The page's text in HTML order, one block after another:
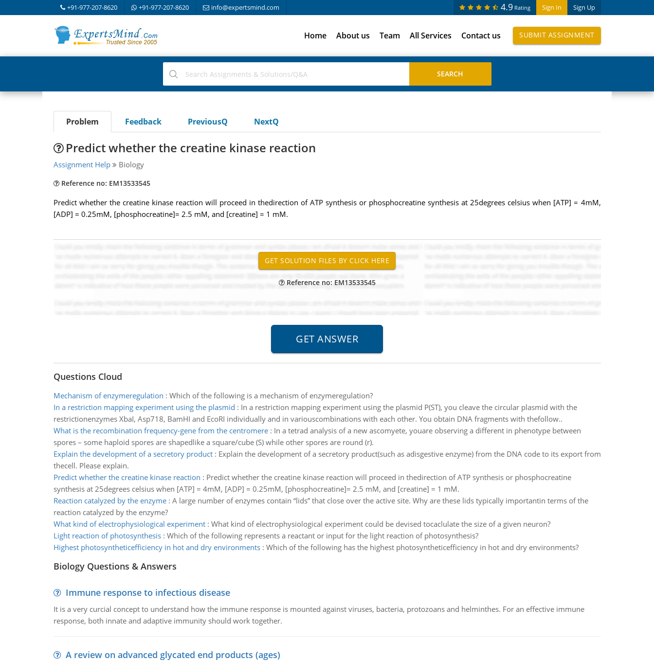
+91-977-207-8620 +91-977-207-8620 info@expertsmind.com Sign In Sign Up
4.9 Rating
Home About us Team All Services Contact us SUBMIT ASSIGNMENT
Problem Feedback PreviousQ NextQ
Predict whether the creatine kinase reaction
Assignment Help Biology
Reference no: EM13533545
Predict whether the creatine kinase reaction will proceed in thedirection of ATP synthesis or phosphocreatine synthesis at 25degrees celsius when [ATP] = 4mM,
[ADP] = 0.25mM, [phosphocreatine]= 2.5 mM, and [creatine] = 1 mM.
Reference no: EM13533545
Questions Cloud
Mechanism of enzymeregulation : Which of the following is a mechanism of enzymeregulation?
In a restriction mapping experiment using the plasmid : In a restriction mapping experiment using the plasmid P(ST), you cleave the circular plasmid with the
restrictionenzymes XbaI, Asp718, BamHI and EcoRI individually and in variouscombinations with each other. You obtain DNA fragments with thefollow..
What is the recombination frequency-gene from the centromere: In a tetrad analysis of a new ascomyete, youare observing a different in phenotype between
spores – some haploid spores are shapedlike a square/cube (S) while other spores are round (r).
Explain the development of a secretory product: Explain the development of a secretory product(such as adisgestive enzyme) from the DNA code to its export from
thecell. Please explain.
Predict whether the creatine kinase reaction : Predict whether the creatine kinase reaction will proceed in thedirection of ATP synthesis or phosphocreatine
synthesis at 25degrees celsius when [ATP] = 4mM, [ADP] = 0.25mM, [phosphocreatine]= 2.5 mM, and [creatine] = 1 mM.
Reaction catalyzed by the enzyme: A large number of enzymes contain “lids” that close over the active site. Why are these lids typically importantin terms of the
reaction catalyzed by the enzyme?
What kind of electrophysiological experiment: What kind of electrophysiological experiment could be devised tocaclulate the size of a given neuron?
Light reaction of photosynthesis: Which of the following represents a reactant or input for the light reaction of photosynthesis?
Highest photosyntheticefficiency in hot and dry environments: Which of the following has the highest photosyntheticefficiency in hot and dry environments?
Biology Questions & Answers
Immune response to infectious disease
It is a very curcial concept to understand how the immune response is mounted against viruses, bacteria, protozoans and helminthes. For an effective immune
response, both innate and adaptive immunity should work together.
A review on advanced glycated end products (ages)